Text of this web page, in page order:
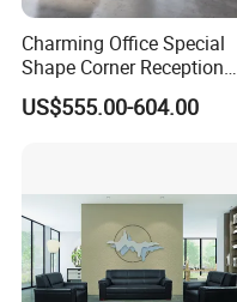
Charming Office Special
Shape Corner Reception
Leisure Couch Fabric
Healthcare Living Room
US$555.00-604.00